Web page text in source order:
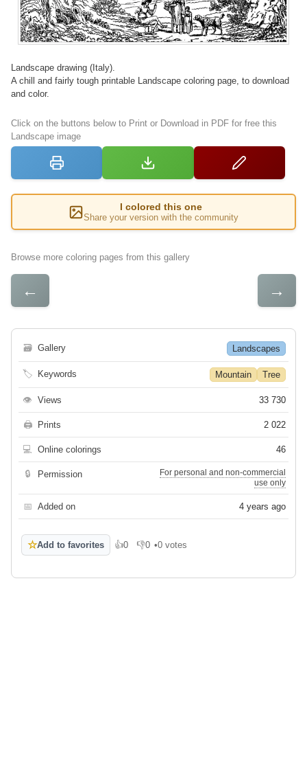
Landscape drawing (Italy).
A chill and fairly tough printable Landscape coloring page, to download
and color.
Click on the buttons below to Print or Download in PDF for free this
Landscape image
I colored this one
Share your version with the community
Browse more coloring pages from this gallery
← →
🗃 Gallery Landscapes
🏷 Keywords Mountain Tree
👁 Views 33 730
🖨 Prints 2 022
💻 Online colorings 46
🔒 Permission
For personal and non-commercial
use only
📅 Added on 4 years ago
☆Add to favorites 👍0
Like 👎0
Dislike
•0 votes